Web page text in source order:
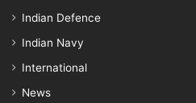
Indian Defence
Indian Navy
International
News